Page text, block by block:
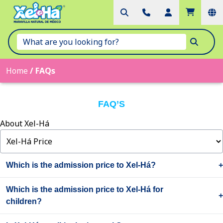
Home / FAQs
FAQ’S
About Xel-Há
Which is the admission price to Xel-Há?
You can check the entrance price to Xel-Háhere. If you purchase
online 7 to 20 days in advance through any of the official Grupo
Xcaret sites, you get a 10% discount. If you make your purchase 21
or more days in advance, you get 15%.
Which is the admission price to Xel-Há for
children?